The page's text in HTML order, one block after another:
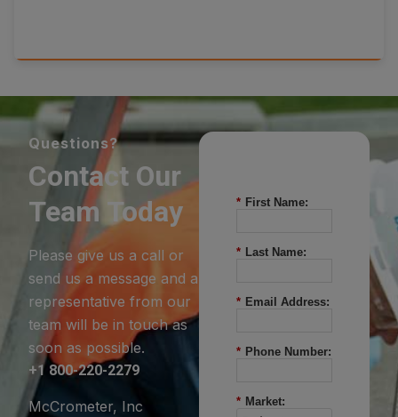
Questions?
Contact Our
Team Today
Please give us a call or
send us a message and a
representative from our
team will be in touch as
soon as possible.
+1 800-220-2279
McCrometer, Inc
* First Name:
* Last Name:
* Email Address:
* Phone Number:
* Market: